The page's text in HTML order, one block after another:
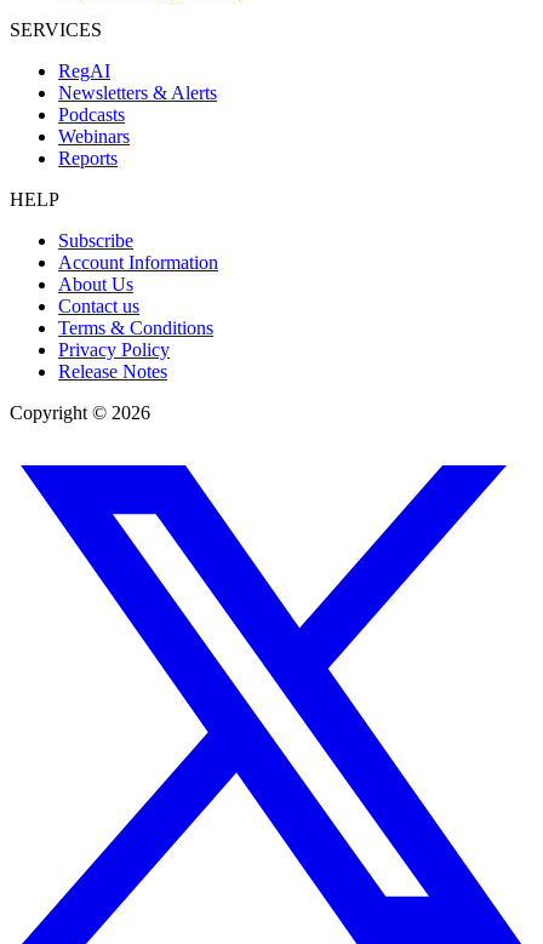
SERVICES
RegAI
Newsletters & Alerts
Podcasts
Webinars
Reports
HELP
Subscribe
Account Information
About Us
Contact us
Terms & Conditions
Privacy Policy
Release Notes
Copyright © 2026